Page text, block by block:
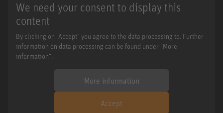
We need your consent to display this
content
By clicking on "Accept" you agree to the data processing to. Further
information on data processing can be found under "More
information".
More information
Accept